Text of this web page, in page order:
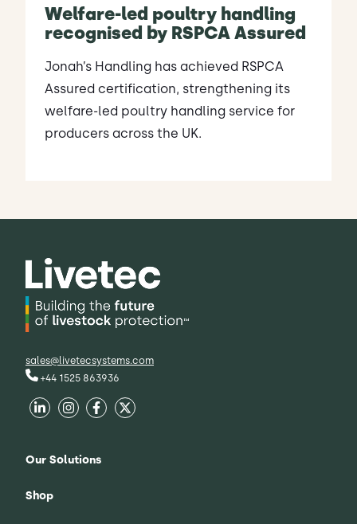
Welfare-led poultry handling
recognised by RSPCA Assured
Jonah’s Handling has achieved RSPCA
Assured certification, strengthening its
welfare-led poultry handling service for
producers across the UK.
sales@livetecsystems.com
+44 1525 863936
Our Solutions
Shop